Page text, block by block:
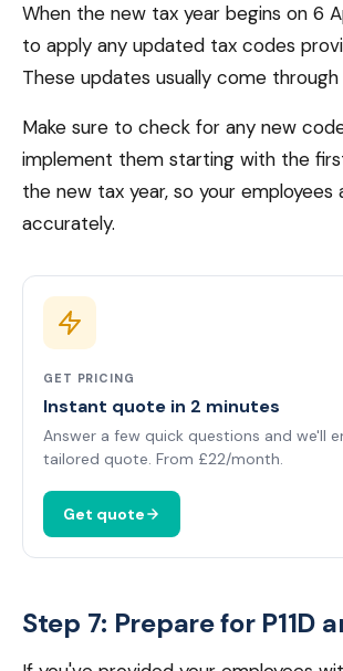
When the new tax year begins on 6
to apply any updated tax codes
These updates usually come through
Make sure to check for any new
implement them starting with the
the new tax year, so your employees
accurately.
GET PRICING
Instant quote in 2 minutes
Answer a few quick questions and we'll
tailored quote. From £22/month.
Get quote
Step 7: Prepare for P11D